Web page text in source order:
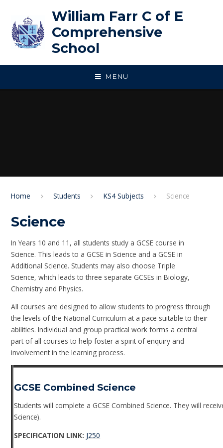
William Farr C of E
Comprehensive
School
MENU
Home Students KS4 Subjects Science
Science
In Years 10 and 11, all students study a GCSE course in
Science. This leads to a GCSE in Science and a GCSE in
Additional Science. Students may also choose Triple
Science, which leads to three separate GCSEs in Biology,
Chemistry and Physics.
All courses are designed to allow students to progress through
the levels of the National Curriculum at a pace suitable to their
abilities. Individual and group practical work forms a central
part of all courses to help foster a spirit of enquiry and
involvement in the learning process.
GCSE Combined Science
Students will complete a GCSE Combined Science. They will
Science).
SPECIFICATION LINK: J250